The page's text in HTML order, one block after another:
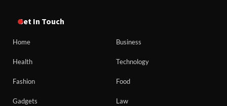
Get In Touch
Home Business
Health Technology
Fashion Food
Gadgets Law